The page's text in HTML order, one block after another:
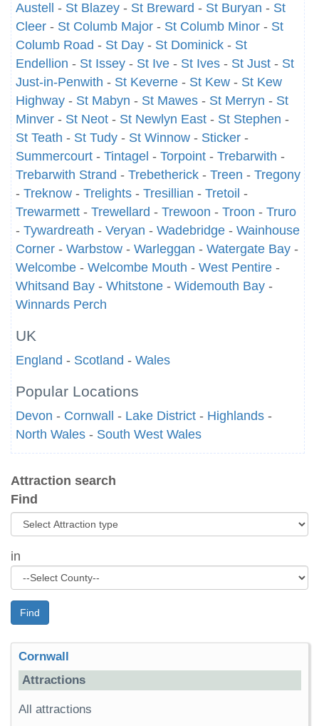
Austell
- St Blazey - St Breward - St Buryan - St
Cleer - St Columb Major - St Columb Minor - St
Columb Road - St Day - St Dominick - St
Endellion - St Issey - St Ive - St Ives - St Just - St
Just-in-Penwith - St Keverne - St Kew - St Kew
Highway - St Mabyn - St Mawes - St Merryn - St
Minver - St Neot - St Newlyn East - St Stephen -
St Teath - St Tudy - St Winnow - Sticker -
Summercourt - Tintagel - Torpoint - Trebarwith -
Trebarwith Strand - Trebetherick - Treen - Tregony
- Treknow - Trelights - Tresillian - Tretoil -
Trewarmett - Trewellard - Trewoon - Troon - Truro
- Tywardreath - Veryan - Wadebridge - Wainhouse
Corner - Warbstow - Warleggan - Watergate Bay -
Welcombe - Welcombe Mouth - West Pentire -
Whitsand Bay - Whitstone - Widemouth Bay -
Winnards Perch
UK
England - Scotland - Wales
Popular Locations
Devon - Cornwall - Lake District - Highlands -
North Wales - South West Wales
Attraction search
Find
in
Find
Cornwall
Attractions
All attractions